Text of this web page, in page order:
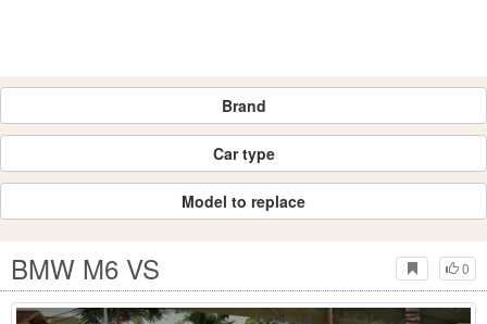
Brand
Car type
Model to replace
0
BMW M6 VS